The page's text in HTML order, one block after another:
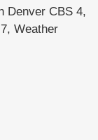
Denver CBS 4,
Weather